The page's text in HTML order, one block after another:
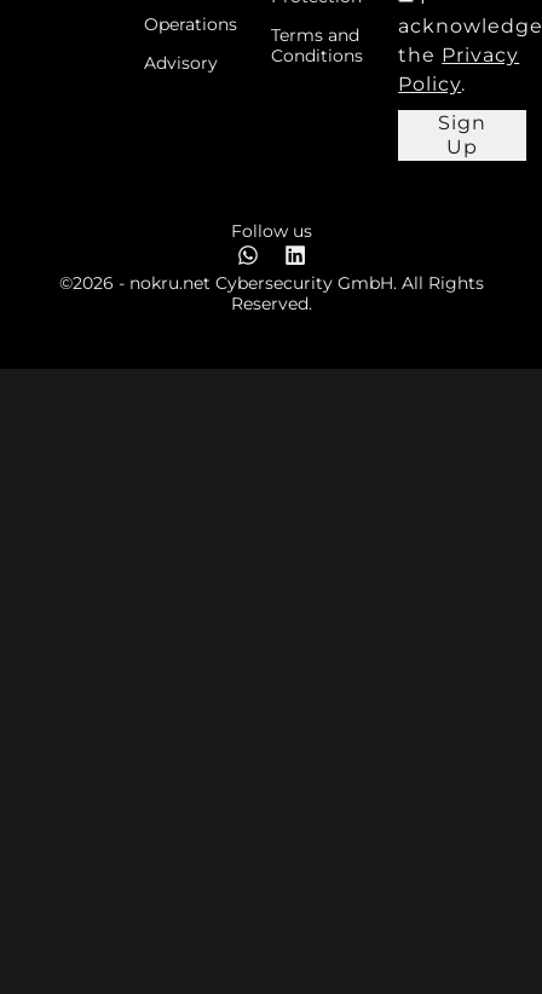
Operations
Advisory
Terms and
Conditions
the Privacy
Policy.
Sign
Up
Follow us
©2026 - nokru.net Cybersecurity GmbH. All Rights
Reserved.